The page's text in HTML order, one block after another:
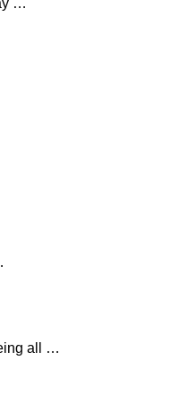
…
all …